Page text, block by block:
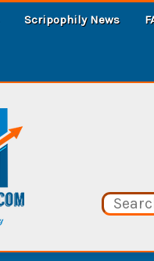
Scripophily News